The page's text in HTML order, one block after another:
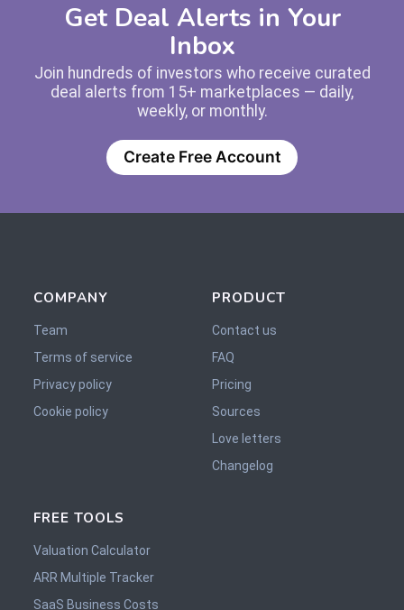
Get Deal Alerts in Your
Inbox
Join hundreds of investors who receive curated
deal alerts from 15+ marketplaces — daily,
weekly, or monthly.
Create Free Account
COMPANY
Team
Terms of service
Privacy policy
Cookie policy
PRODUCT
Contact us
FAQ
Pricing
Sources
Love letters
Changelog
FREE TOOLS
Valuation Calculator
ARR Multiple Tracker
SaaS Business Costs